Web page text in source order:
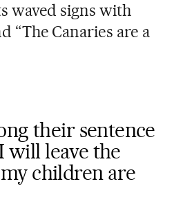
waved signs with
“The Canaries are a
their sentence
will leave the
children are